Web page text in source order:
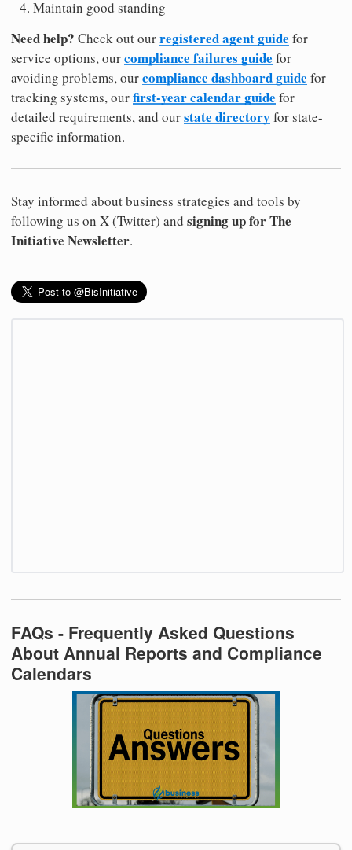
Maintain good standing
Need help? Check out ourregistered agent guide for
service options, ourcompliance failures guide for
avoiding problems, ourcompliance dashboard guide for
tracking systems, ourfirst-year calendar guide for
detailed requirements, and ourstate directory for state-
specific information.
Stay informed about business strategies and tools by
following us on X (Twitter) and signing up for The
Initiative Newsletter.
FAQs - Frequently Asked Questions
About Annual Reports and Compliance
Calendars